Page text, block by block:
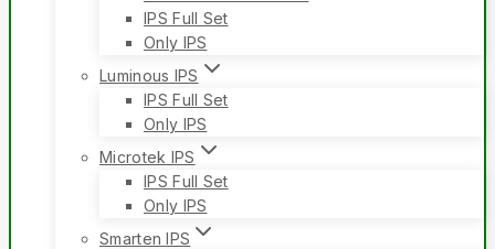
IPS Full Set
Only IPS
Luminous IPS
IPS Full Set
Only IPS
Microtek IPS
IPS Full Set
Only IPS
Smarten IPS